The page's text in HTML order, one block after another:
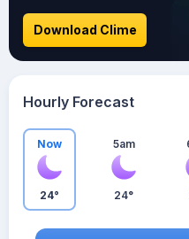
Download Clime
Hourly Forecast
Now
24°
5am
24°